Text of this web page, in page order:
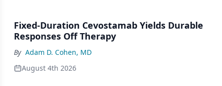
Fixed-Duration Cevostamab Yields Durable
Responses Off Therapy
By Adam D. Cohen, MD
August 4th 2026